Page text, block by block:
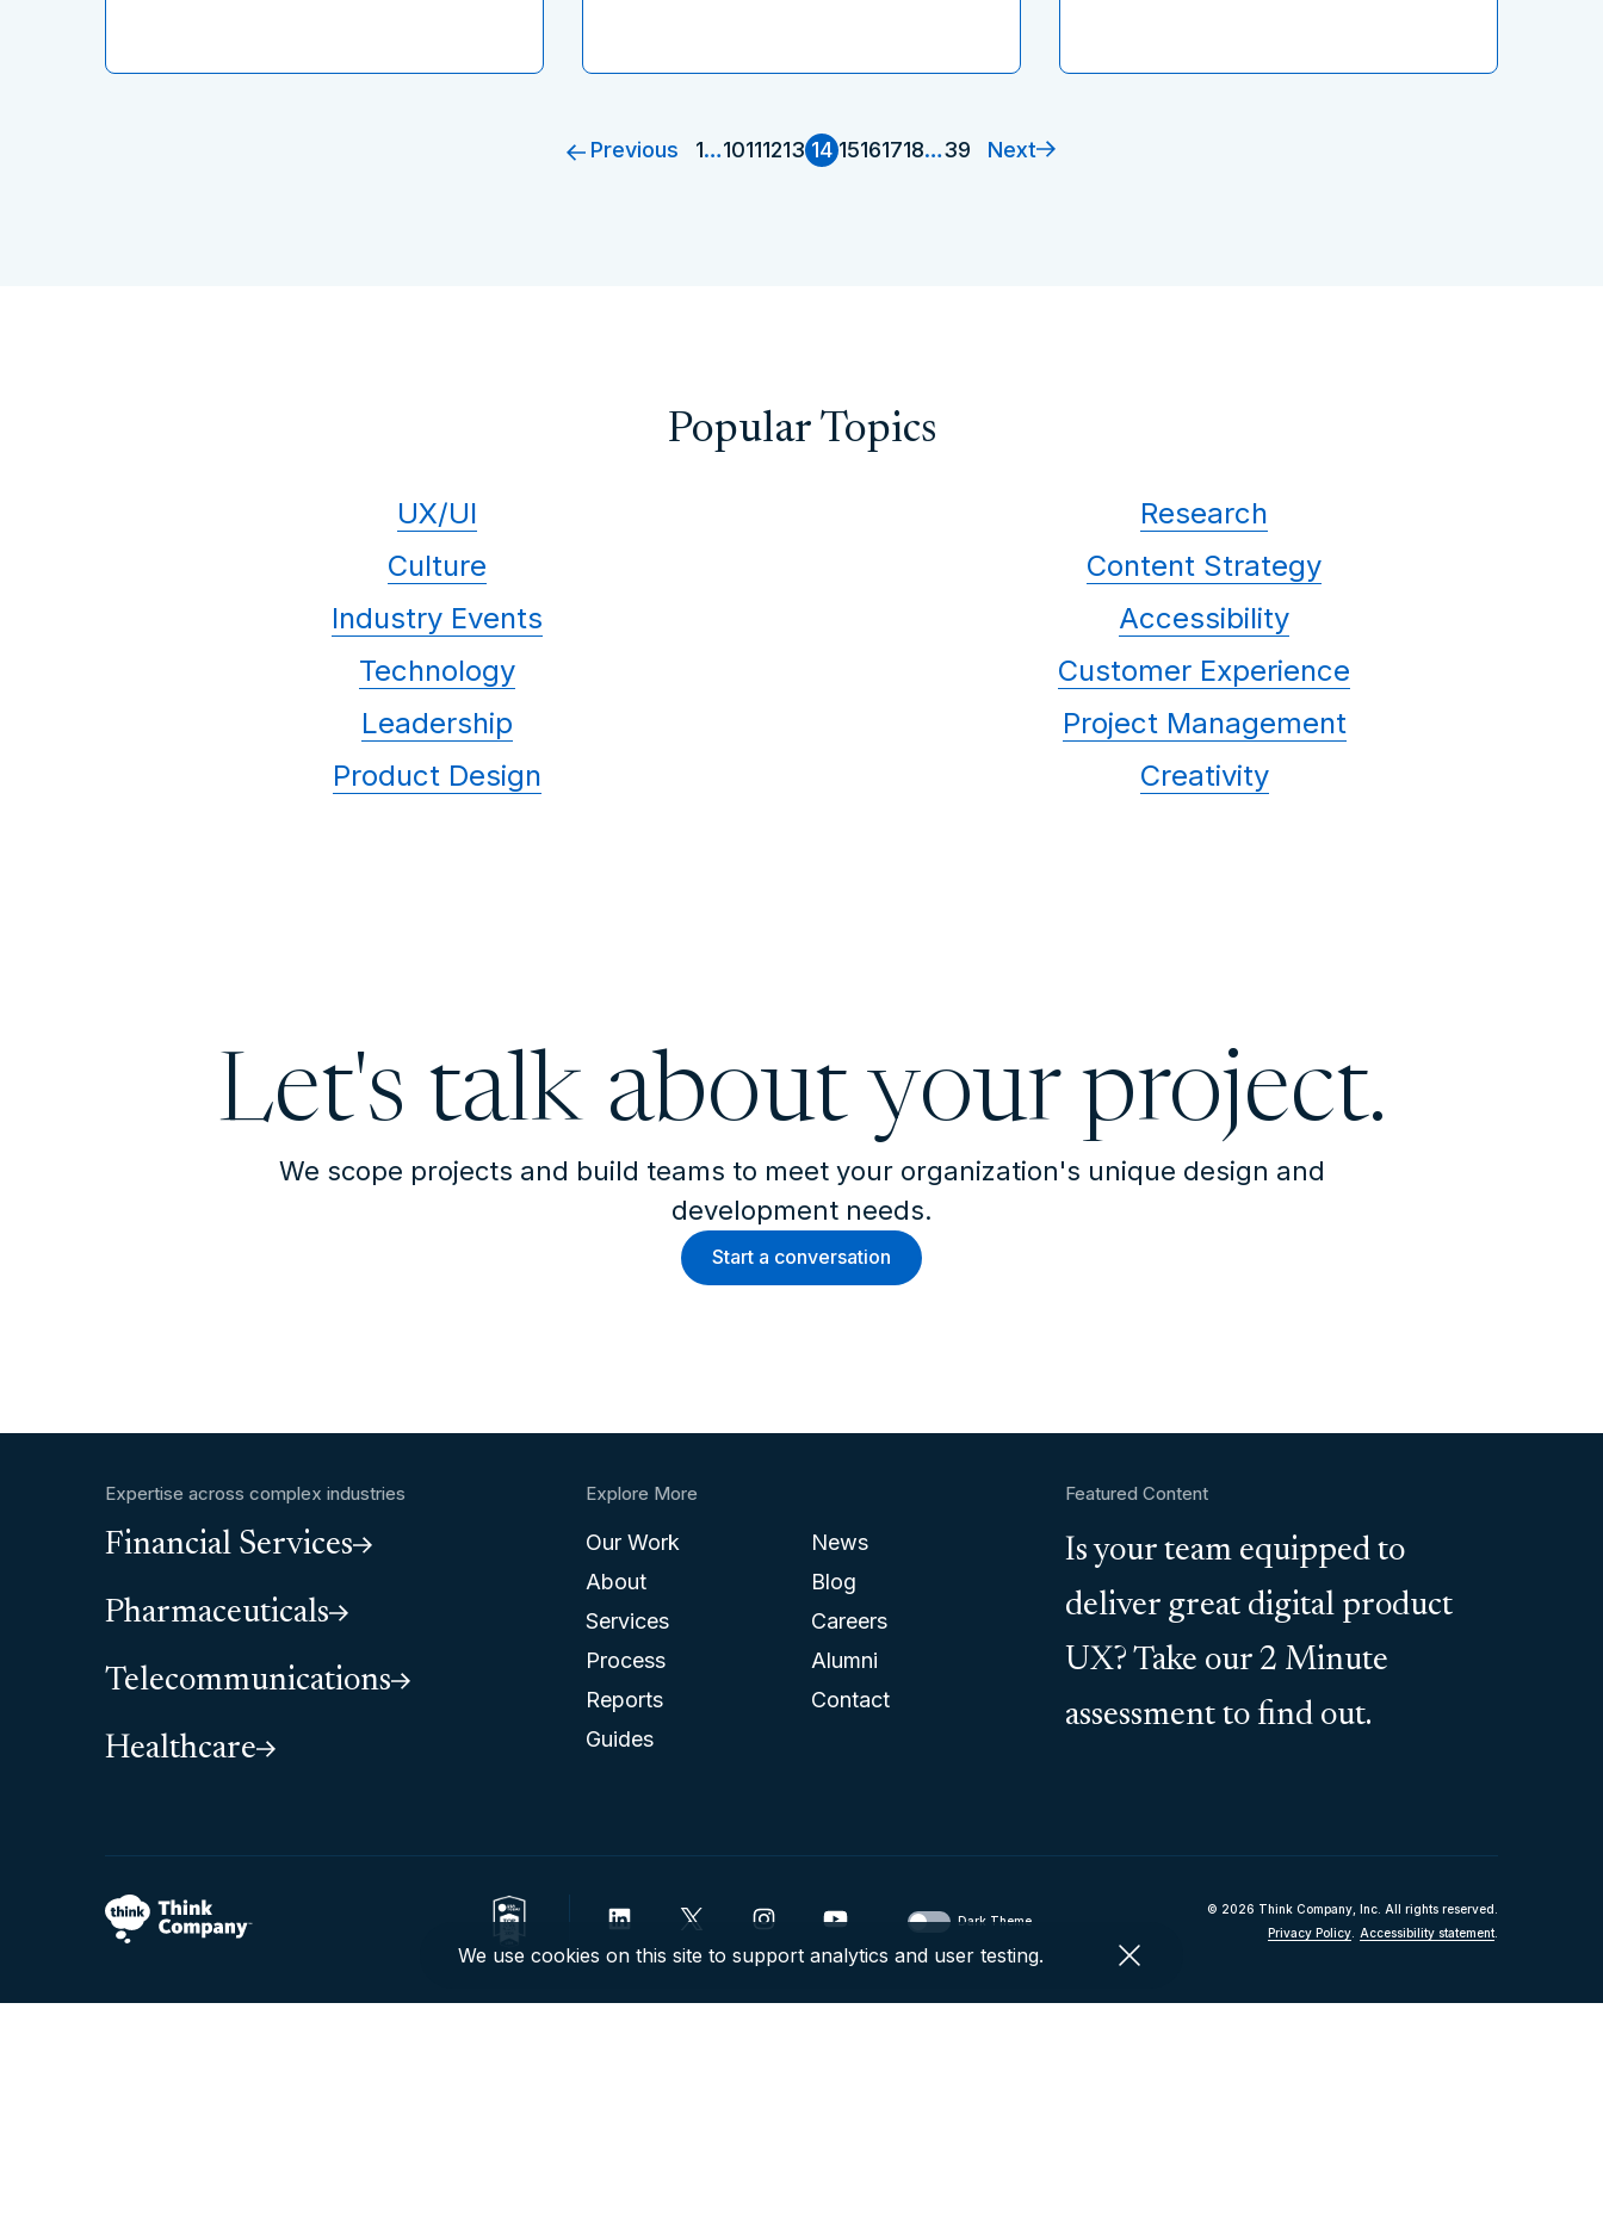
Previous 1…10111213 14 15161718…39 Next
Popular Topics
UX/UI
Culture
Industry Events
Technology
Leadership
Product Design
Research
Content Strategy
Accessibility
Customer Experience
Project Management
Creativity
Let's talk about your project.
We scope projects and build teams to meet your organization's unique design and
development needs.
Start a conversation
Expertise across complex industries
Financial Services
Pharmaceuticals
Telecommunications
Healthcare
Explore More
Our Work
About
Services
Process
Reports
Guides
News
Blog
Careers
Alumni
Contact
Featured Content
Is your team equipped to
deliver great digital product
UX? Take our 2 Minute
assessment to find out.
Dark Theme
© 2026 Think Company, Inc. All rights reserved.
Privacy Policy. Accessibility statement.
We use cookies on this site to support analytics and user testing.